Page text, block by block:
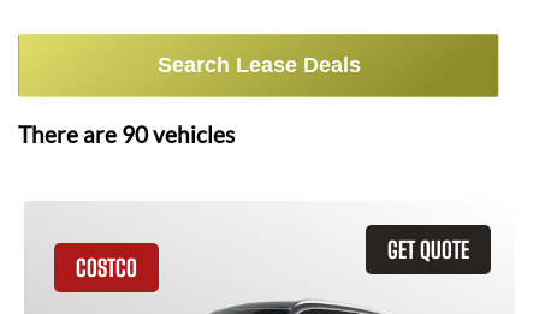
Search Lease Deals
There are 90vehicles
GET QUOTE
COSTCO